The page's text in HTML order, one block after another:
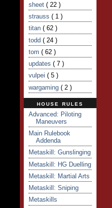
sheet ( 22 )
strauss ( 1 )
titan ( 62 )
todd ( 24 )
tom ( 62 )
updates ( 7 )
vulpei ( 5 )
wargaming ( 2 )
HOUSE RULES
Advanced: Piloting
Maneuvers
Main Rulebook
Addenda
Metaskill: Gunslinging
Metaskill: HG Duelling
Metaskill: Martial Arts
Metaskill: Sniping
Metaskills